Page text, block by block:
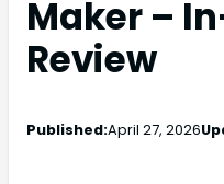
Maker –
Review
Published:April 27, 2026